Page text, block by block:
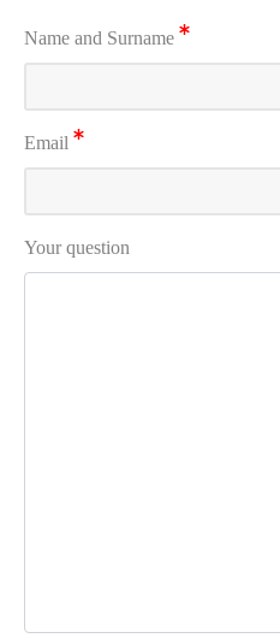
Name and Surname
Email
Your question